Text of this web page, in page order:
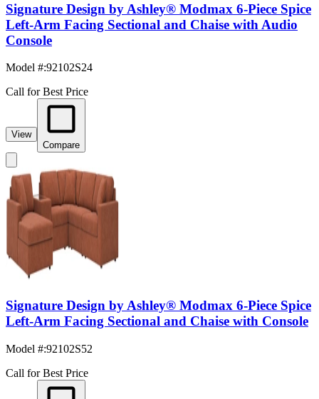
Signature Design by Ashley® Modmax 6-Piece Spice
Left-Arm Facing Sectional and Chaise with Audio
Console
Model #:92102S24
Call for Best Price
View
Compare
Signature Design by Ashley® Modmax 6-Piece Spice
Left-Arm Facing Sectional and Chaise with Console
Model #:92102S52
Call for Best Price